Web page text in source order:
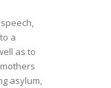
a
as to
asylum,